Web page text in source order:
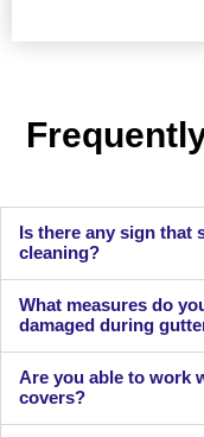
Is there any sign that
cleaning?
What measures do
damaged during
Are you able to work
covers?